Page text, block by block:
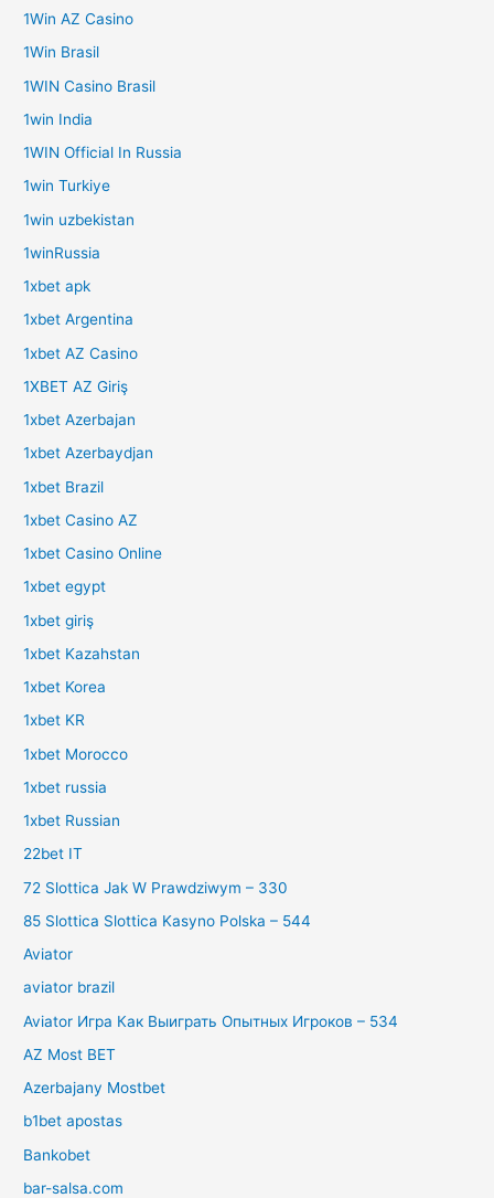
1Win AZ Casino
1Win Brasil
1WIN Casino Brasil
1win India
1WIN Official In Russia
1win Turkiye
1win uzbekistan
1winRussia
1xbet apk
1xbet Argentina
1xbet AZ Casino
1XBET AZ Giriş
1xbet Azerbajan
1xbet Azerbaydjan
1xbet Brazil
1xbet Casino AZ
1xbet Casino Online
1xbet egypt
1xbet giriş
1xbet Kazahstan
1xbet Korea
1xbet KR
1xbet Morocco
1xbet russia
1xbet Russian
22bet IT
72 Slottica Jak W Prawdziwym – 330
85 Slottica Slottica Kasyno Polska – 544
Aviator
aviator brazil
Aviator Игра Как Выиграть Опытных Игроков – 534
AZ Most BET
Azerbajany Mostbet
b1bet apostas
Bankobet
bar-salsa.com